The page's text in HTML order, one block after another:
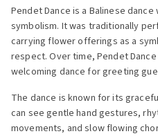
Pendet Dance is a Balinese
symbolism. It was traditionally
carrying flower offerings as a
respect. Over time, Pendet
welcoming dance for greeting
The dance is known for its
can see gentle hand gestures,
movements, and slow flowing